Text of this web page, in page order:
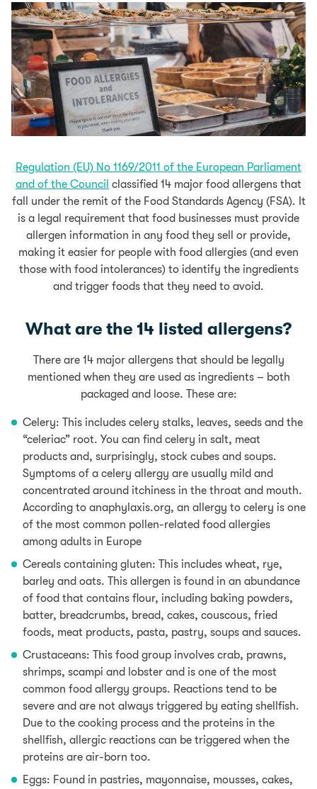
Regulation (EU) No 1169/2011 of the European Parliament
and of the Council classified 14 major food allergens that
fall under the remit of the Food Standards Agency (FSA). It
is a legal requirement that food businesses must provide
allergen information in any food they sell or provide,
making it easier for people with food allergies (and even
those with food intolerances) to identify the ingredients
and trigger foods that they need to avoid.
What are the 14 listed allergens?
There are 14 major allergens that should be legally
mentioned when they are used as ingredients – both
packaged and loose. These are:
Celery: This includes celery stalks, leaves, seeds and the
“celeriac” root. You can find celery in salt, meat
products and, surprisingly, stock cubes and soups.
Symptoms of a celery allergy are usually mild and
concentrated around itchiness in the throat and mouth.
According to anaphylaxis.org, an allergy to celery is one
of the most common pollen-related food allergies
among adults in Europe
Cereals containing gluten: This includes wheat, rye,
barley and oats. This allergen is found in an abundance
of food that contains flour, including baking powders,
batter, breadcrumbs, bread, cakes, couscous, fried
foods, meat products, pasta, pastry, soups and sauces.
Crustaceans: This food group involves crab, prawns,
shrimps, scampi and lobster and is one of the most
common food allergy groups. Reactions tend to be
severe and are not always triggered by eating shellfish.
Due to the cooking process and the proteins in the
shellfish, allergic reactions can be triggered when the
proteins are air-born too.
Eggs: Found in pastries, mayonnaise, mousses, cakes,